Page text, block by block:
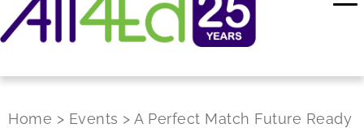
Home > Events > A Perfect Match Future Ready